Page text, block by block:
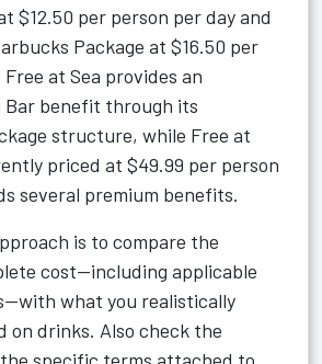
$12.50 per person per day and
Package at $16.50 per
at Sea provides an
Bar benefit through its
structure, while Free at
priced at $49.99 per person
several premium benefits.
is to compare the
cost—including applicable
what you realistically
on drinks. Also check the